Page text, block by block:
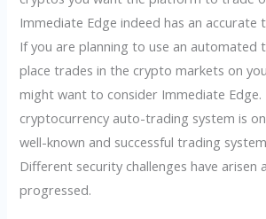
Immediate Edge indeed has an accurate
If you are planning to use an
place trades in the crypto markets on
might want to consider Immediate Edge.
cryptocurrency auto-trading system is
well-known and successful trading
Different security challenges have arisen
progressed.